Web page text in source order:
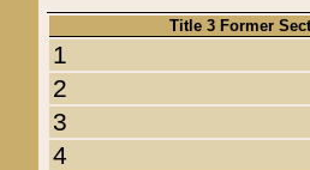
Title 3 Former
1
2
3
4